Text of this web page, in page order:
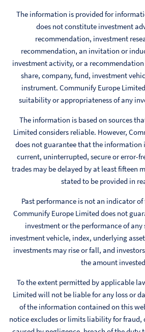
The information is provided for
does not constitute investment
recommendation, investment
recommendation, an invitation or
investment activity, or a
share, company, fund, investment
instrument. Communify Europe
suitability or appropriateness of any
The information is based on sources
Limited considers reliable. However,
does not guarantee that the information
current, uninterrupted, secure or error-
trades may be delayed by at least fifteen
stated to be provided in
Past performance is not an indicator
Communify Europe Limited does not
investment or the performance of any
investment vehicle, index, underlying
investments may rise or fall, and
the amount
To the extent permitted by applicable
Limited will not be liable for any loss or
of the information contained on this
notice excludes or limits liability for fraud,